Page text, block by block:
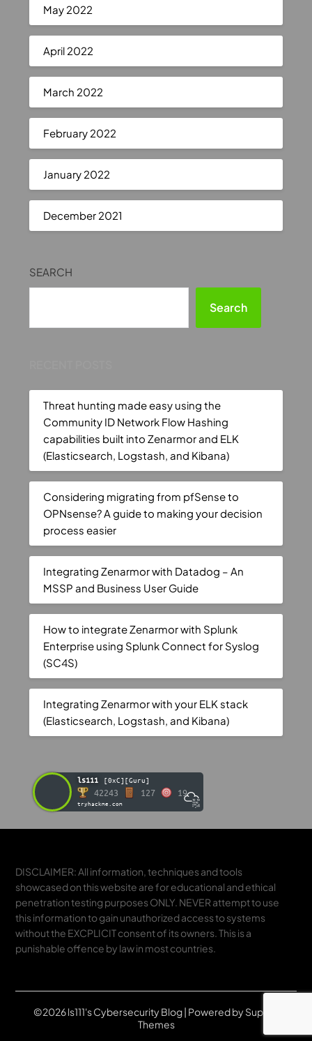
May 2022
April 2022
March 2022
February 2022
January 2022
December 2021
SEARCH
Search
Threat hunting made easy using the
Community ID Network Flow Hashing
capabilities built into Zenarmor and ELK
(Elasticsearch, Logstash, and Kibana)
Considering migrating from pfSense to
OPNsense? A guide to making your decision
process easier
Integrating Zenarmor with Datadog – An
MSSP and Business User Guide
How to integrate Zenarmor with Splunk
Enterprise using Splunk Connect for Syslog
(SC4S)
Integrating Zenarmor with your ELK stack
(Elasticsearch, Logstash, and Kibana)
ls111 [0xC][Guru]
42243 127 19
tryhackme.com
DISCLAIMER: All information, techniques and tools
showcased on this website are for educational and ethical
penetration testing purposes ONLY. NEVER attempt to use
this information to gain unauthorized access to systems
without the EXCPLICIT consent of its owners. This is a
punishable offence by law in most countries.
©2026 ls111's Cybersecurity Blog| Powered bySuperb
Themes